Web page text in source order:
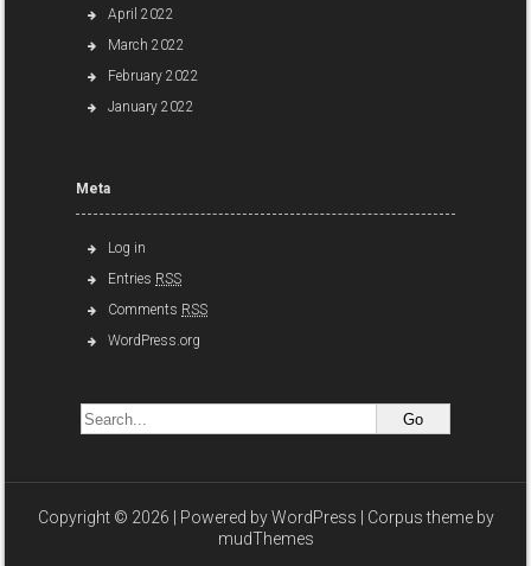
April 2022
March 2022
February 2022
January 2022
Meta
Log in
Entries RSS
Comments RSS
WordPress.org
Copyright © 2026 | Powered byWordPress | Corpus theme by
mudThemes